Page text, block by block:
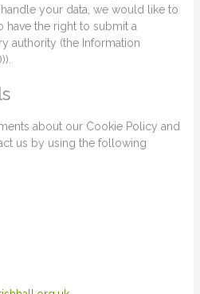
your data, we would like to
have the right to submit a
authority (the Information
about our Cookie Policy and
us by using the following